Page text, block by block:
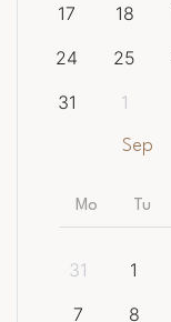
17
18
24
25
31
1
Sep
Mo Tu
31 1
7
8